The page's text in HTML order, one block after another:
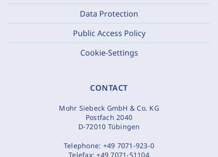
Data Protection
Public Access Policy
Cookie-Settings
CONTACT
Mohr Siebeck GmbH & Co. KG
Postfach 2040
D-72010 Tübingen
Telephone: +49 7071-923-0
Telefax:+49 7071-51104